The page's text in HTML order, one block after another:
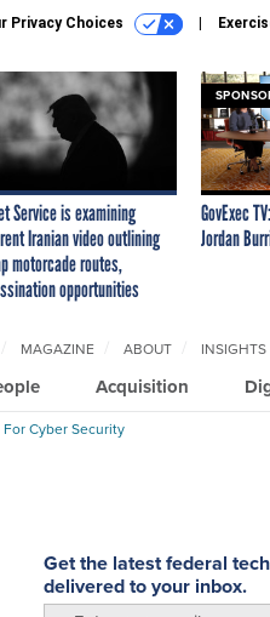
Privacy Choices
Service is examining
Iranian video outlining
motorcade routes,
opportunities
GovExec
Jordan
Acquisition
MAGAZINE ABOUT INSIGHTS
Cyber Security
Get the latest federal
delivered to your inbox.